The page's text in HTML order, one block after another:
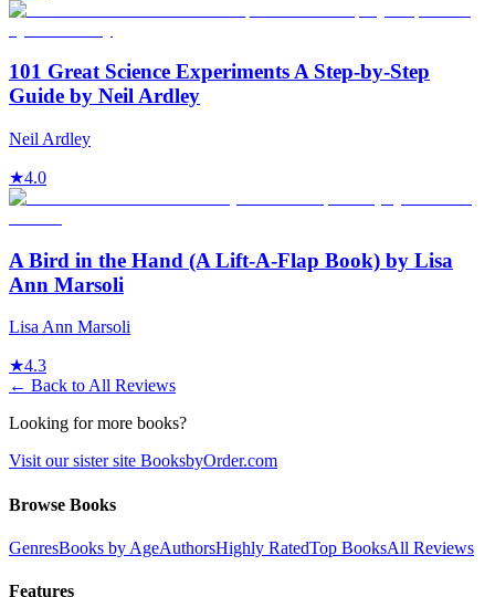
101 Great Science Experiments A Step-by-Step
Guide by Neil Ardley
Neil Ardley
★4.0
A Bird in the Hand (A Lift-A-Flap Book) by Lisa
Ann Marsoli
Lisa Ann Marsoli
★4.3
← Back to All Reviews
Looking for more books?
Visit our sister site BooksbyOrder.com
Browse Books
GenresBooks by AgeAuthorsHighly RatedTop BooksAll Reviews
Features